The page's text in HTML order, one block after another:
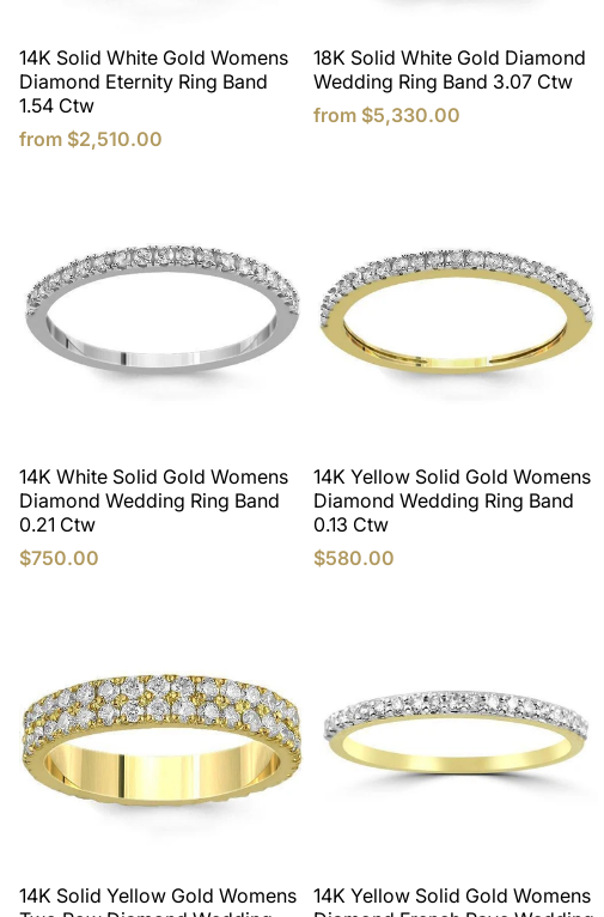
14K Solid White Gold Womens
Diamond Eternity Ring Band
1.54 Ctw
from $2,510.00
18K Solid White Gold Diamond
Wedding Ring Band 3.07 Ctw
from $5,330.00
14K White Solid Gold Womens
Diamond Wedding Ring Band
0.21 Ctw
$750.00
14K Yellow Solid Gold Womens
Diamond Wedding Ring Band
0.13 Ctw
$580.00
14K Solid Yellow Gold Womens
14K Yellow Solid Gold Womens